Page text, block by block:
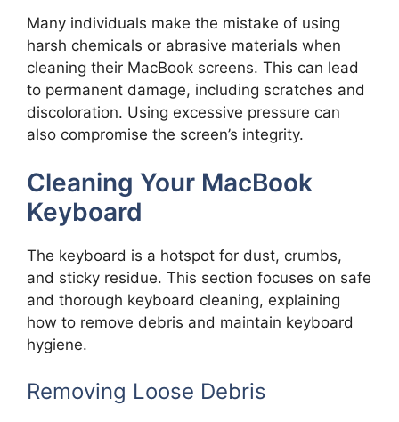
Many individuals make the mistake of using
harsh chemicals or abrasive materials when
cleaning their MacBook screens. This can lead
to permanent damage, including scratches and
discoloration. Using excessive pressure can
also compromise the screen’s integrity.
Cleaning Your MacBook
Keyboard
The keyboard is a hotspot for dust, crumbs,
and sticky residue. This section focuses on safe
and thorough keyboard cleaning, explaining
how to remove debris and maintain keyboard
hygiene.
Removing Loose Debris